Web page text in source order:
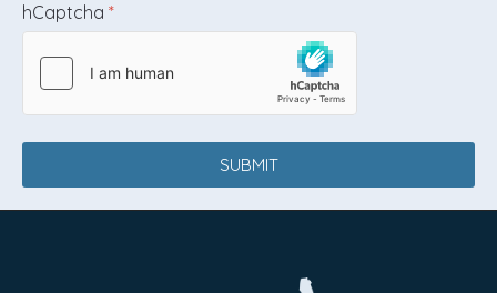
hCaptcha *
SUBMIT